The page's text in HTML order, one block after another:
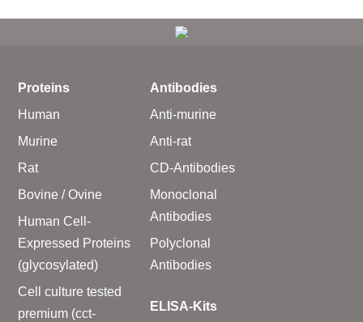
Proteins
Human
Murine
Rat
Bovine / Ovine
Human Cell-
Expressed Proteins
(glycosylated)
Cell culture tested
premium (cct-
Antibodies
Anti-murine
Anti-rat
CD-Antibodies
Monoclonal
Antibodies
Polyclonal
Antibodies
ELISA-Kits